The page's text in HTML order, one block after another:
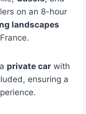
on an 8-hour
landscapes
private car with
ensuring a